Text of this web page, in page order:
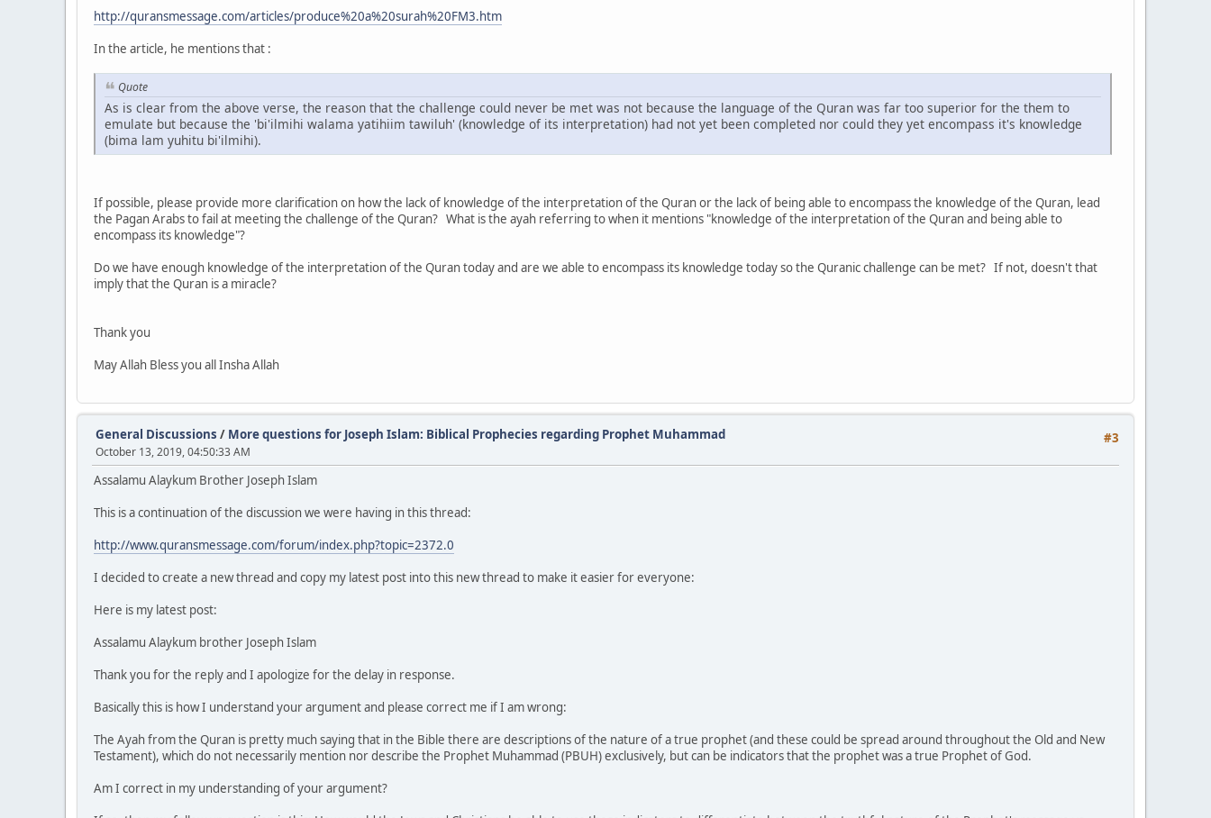
http://quransmessage.com/articles/produce%20a%20surah%20FM3.htm
In the article, he mentions that :
Quote
As is clear from the above verse, the reason that the challenge could never be met was not because the language of the Quran was far too superior for the them to
emulate but because the 'bi'ilmihi walama yatihiim tawiluh' (knowledge of its interpretation) had not yet been completed nor could they yet encompass it's knowledge
(bima lam yuhitu bi'ilmihi).
If possible, please provide more clarification on how the lack of knowledge of the interpretation of the Quran or the lack of being able to encompass the knowledge of the Quran, lead
the Pagan Arabs to fail at meeting the challenge of the Quran? What is the ayah referring to when it mentions "knowledge of the interpretation of the Quran and being able to
encompass its knowledge"?
Do we have enough knowledge of the interpretation of the Quran today and are we able to encompass its knowledge today so the Quranic challenge can be met? If not, doesn't that
imply that the Quran is a miracle?
Thank you
May Allah Bless you all Insha Allah
#3
General Discussions / More questions for Joseph Islam: Biblical Prophecies regarding Prophet Muhammad
October 13, 2019, 04:50:33 AM
Assalamu Alaykum Brother Joseph Islam
This is a continuation of the discussion we were having in this thread:
http://www.quransmessage.com/forum/index.php?topic=2372.0
I decided to create a new thread and copy my latest post into this new thread to make it easier for everyone:
Here is my latest post:
Assalamu Alaykum brother Joseph Islam
Thank you for the reply and I apologize for the delay in response.
Basically this is how I understand your argument and please correct me if I am wrong:
The Ayah from the Quran is pretty much saying that in the Bible there are descriptions of the nature of a true prophet (and these could be spread around throughout the Old and New
Testament), which do not necessarily mention nor describe the Prophet Muhammad (PBUH) exclusively, but can be indicators that the prophet was a true Prophet of God.
Am I correct in my understanding of your argument?